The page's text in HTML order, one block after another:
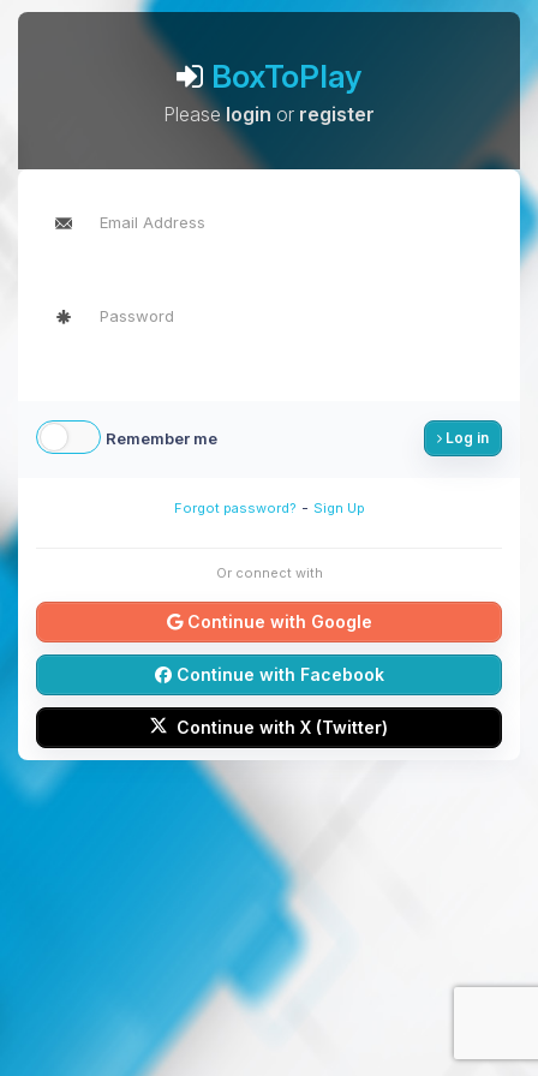
BoxToPlay
Pleaselogin or register
Remember me Log in
Forgot password? - Sign Up
Or connect with
Continue with Google
Continue with Facebook
Continue with X (Twitter)